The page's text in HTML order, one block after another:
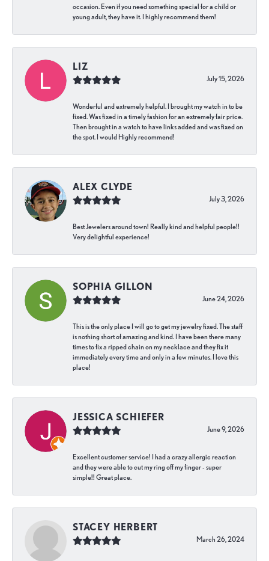
occasion. Even if you need something special for a child or
young adult, they have it. I highly recommend them!
LIZ
July 15, 2026
Wonderful and extremely helpful. I brought my watch in to be
fixed. Was fixed in a timely fashion for an extremely fair price.
Then brought in a watch to have links added and was fixed on
the spot. I would Highly recommend!
ALEX CLYDE
July 3, 2026
Best Jewelers around town! Really kind and helpful people!!
Very delightful experience!
SOPHIA GILLON
June 24, 2026
This is the only place I will go to get my jewelry fixed. The staff
is nothing short of amazing and kind. I have been there many
times to fix a ripped chain on my necklace and they fix it
immediately every time and only in a few minutes. I love this
place!
JESSICA SCHIEFER
June 9, 2026
Excellent customer service! I had a crazy allergic reaction
and they were able to cut my ring off my finger - super
simple!! Great place.
STACEY HERBERT
March 26, 2024